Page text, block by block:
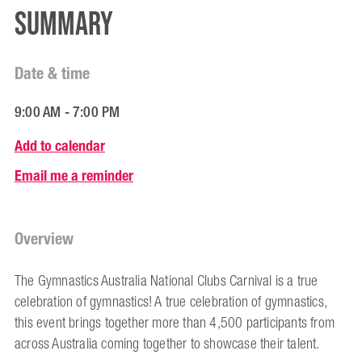
Summary
Date & time
9:00 AM - 7:00 PM
Add to calendar
Email me a reminder
Overview
The Gymnastics Australia National Clubs Carnival is a true
celebration of gymnastics! A true celebration of gymnastics,
this event brings together more than 4,500 participants from
across Australia coming together to showcase their talent.